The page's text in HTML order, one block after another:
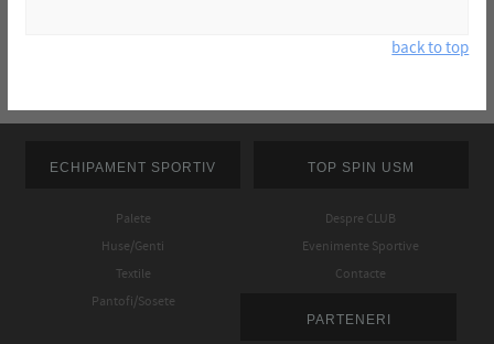
back to top
ECHIPAMENT SPORTIV
Palete
Huse/Genti
Textile
Pantofi/Sosete
TOP SPIN USM
Despre CLUB
Evenimente Sportive
Contacte
PARTENERI